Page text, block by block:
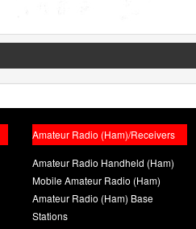
Amateur Radio (Ham)/Receivers
Amateur Radio Handheld (Ham)
Mobile Amateur Radio (Ham)
Amateur Radio (Ham) Base
Stations